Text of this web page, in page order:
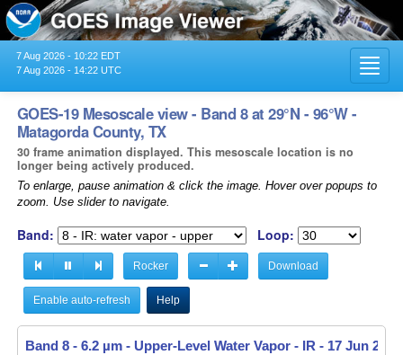
7 Aug 2026 - 10:22 EDT
7 Aug 2026 - 14:22 UTC
GOES-19 Mesoscale view - Band 8 at 29°N - 96°W -
Matagorda County, TX
30 frame animation displayed. This mesoscale location is no
longer being actively produced.
To enlarge, pause animation & click the image. Hover over popups to
zoom. Use slider to navigate.
Band: Loop:
Rocker Download
Enable auto-refresh Help
Band 8 - 6.2 µm - Upper-Level Water Vapor - IR - 17 Jun